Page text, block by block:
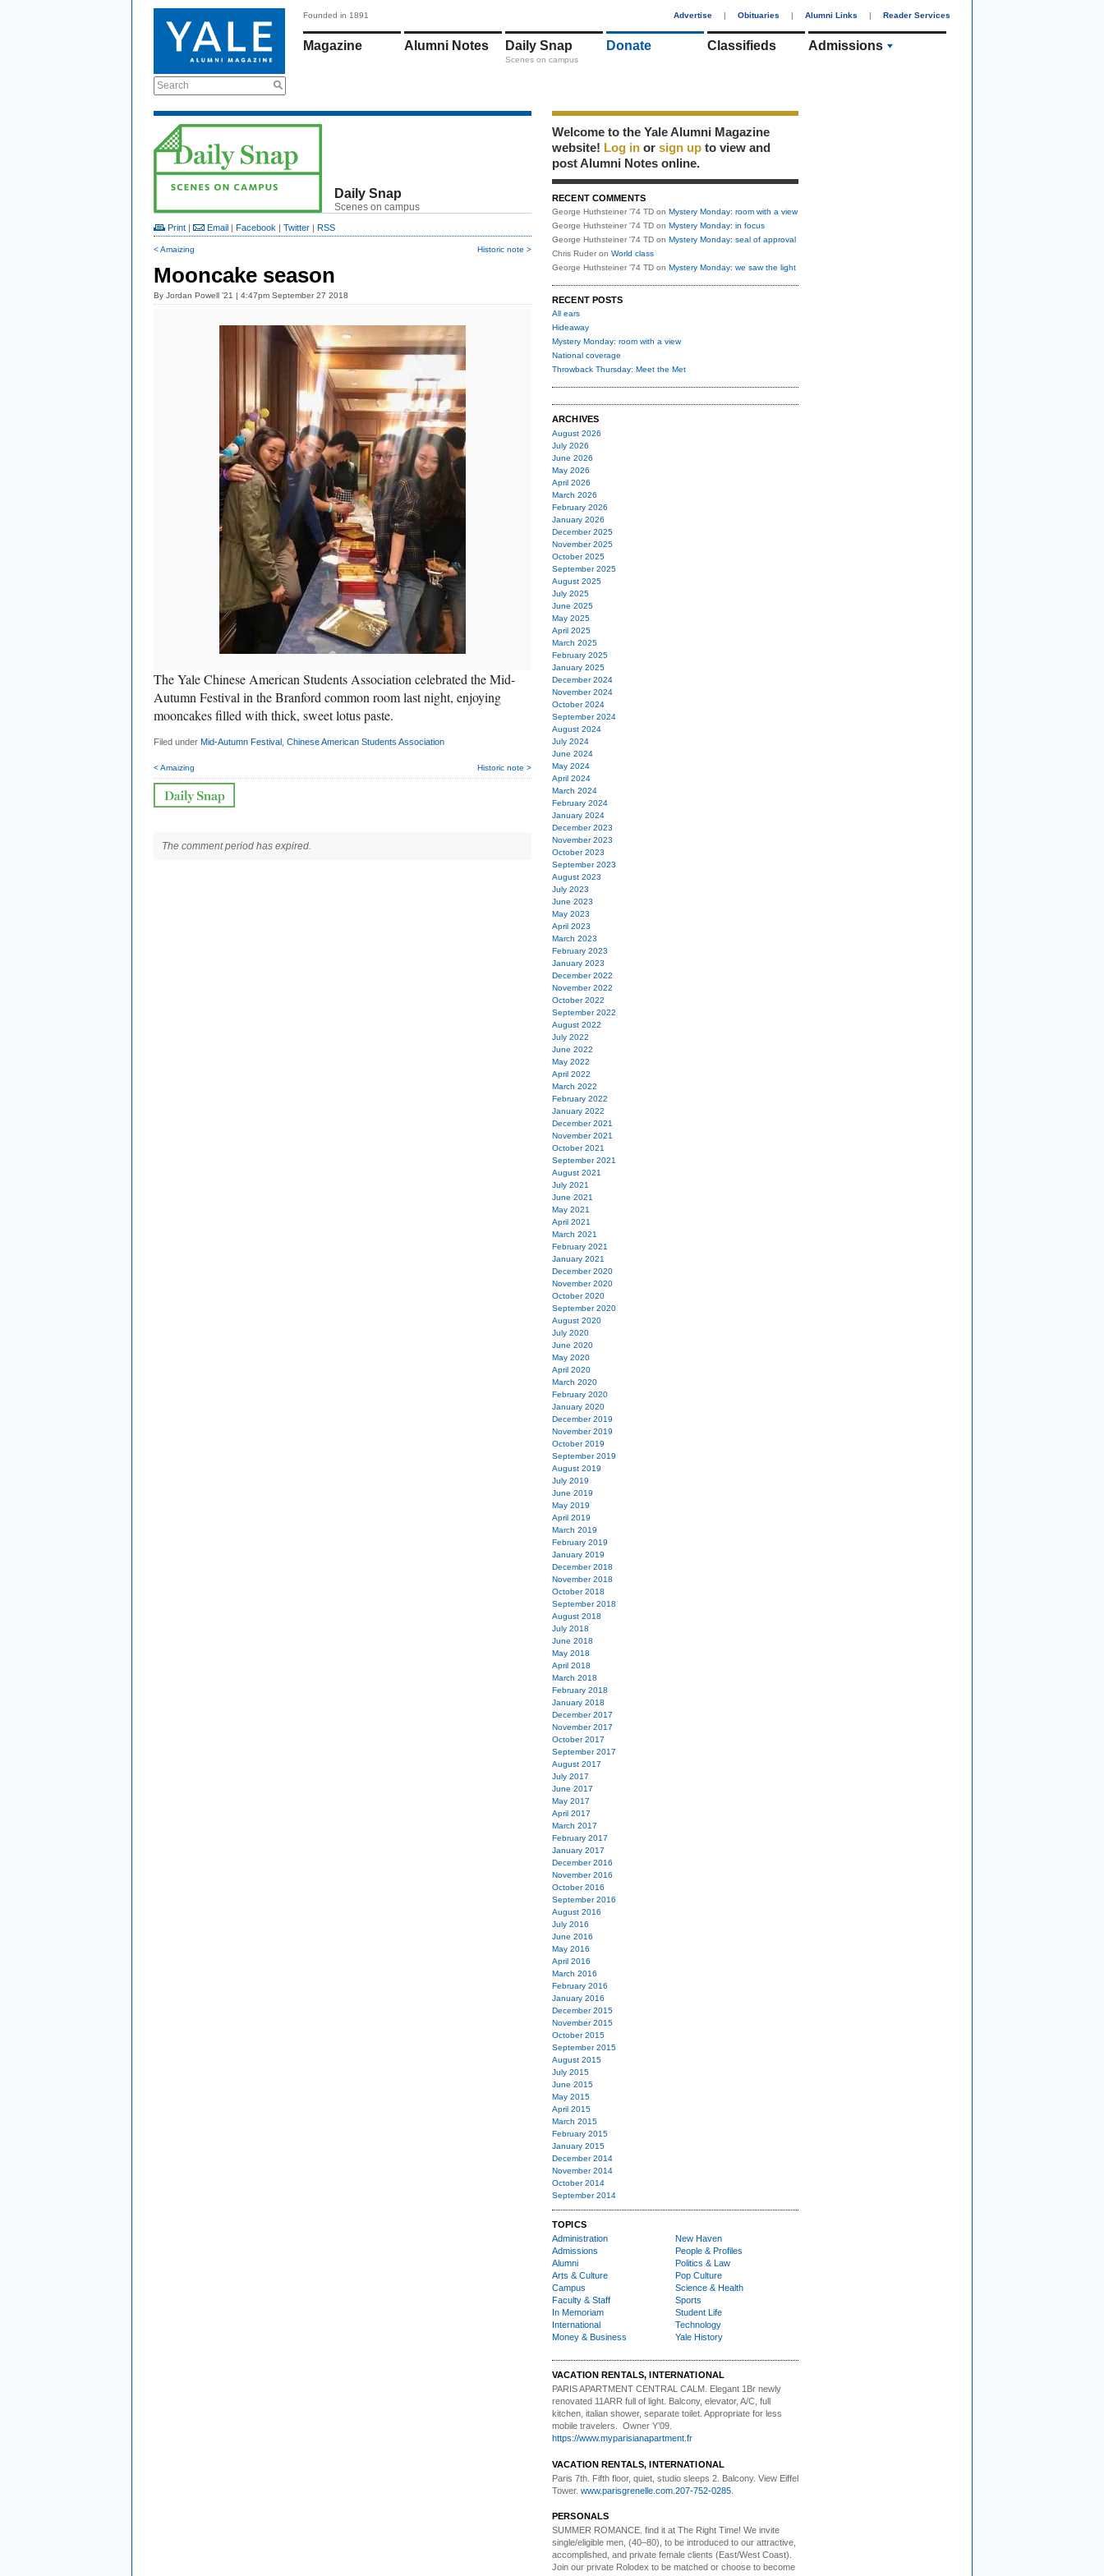
Search
Founded in 1891 Advertise | Obituaries | Alumni Links | Reader Services
Magazine Alumni Notes Daily Snap
Scenes on campus
Donate Classifieds Admissions
Daily Snap
Scenes on campus
Print | Email | Facebook | Twitter | RSS
< Amaizing Historic note >
Mooncake season
By Jordan Powell ’21 | 4:47pm September 27 2018
The Yale Chinese American Students Association celebrated the Mid-
Autumn Festival in the Branford common room last night, enjoying
mooncakes filled with thick, sweet lotus paste.
Filed under Mid-Autumn Festival Chinese American Students Association
< Amaizing Historic note >
The comment period has expired.
Welcome to the Yale Alumni Magazine
website! Log in or sign up to view and
post Alumni Notes online.
RECENT COMMENTS
George Huthsteiner '74 TD on Mystery Monday: room with a view
George Huthsteiner '74 TD on Mystery Monday: in focus
George Huthsteiner '74 TD on Mystery Monday: seal of approval
Chris Ruder on World class
George Huthsteiner '74 TD on Mystery Monday: we saw the light
RECENT POSTS
All ears
Hideaway
Mystery Monday: room with a view
National coverage
Throwback Thursday: Meet the Met
ARCHIVES
August 2026
July 2026
June 2026
May 2026
April 2026
March 2026
February 2026
January 2026
December 2025
November 2025
October 2025
September 2025
August 2025
July 2025
June 2025
May 2025
April 2025
March 2025
February 2025
January 2025
December 2024
November 2024
October 2024
September 2024
August 2024
July 2024
June 2024
May 2024
April 2024
March 2024
February 2024
January 2024
December 2023
November 2023
October 2023
September 2023
August 2023
July 2023
June 2023
May 2023
April 2023
March 2023
February 2023
January 2023
December 2022
November 2022
October 2022
September 2022
August 2022
July 2022
June 2022
May 2022
April 2022
March 2022
February 2022
January 2022
December 2021
November 2021
October 2021
September 2021
August 2021
July 2021
June 2021
May 2021
April 2021
March 2021
February 2021
January 2021
December 2020
November 2020
October 2020
September 2020
August 2020
July 2020
June 2020
May 2020
April 2020
March 2020
February 2020
January 2020
December 2019
November 2019
October 2019
September 2019
August 2019
July 2019
June 2019
May 2019
April 2019
March 2019
February 2019
January 2019
December 2018
November 2018
October 2018
September 2018
August 2018
July 2018
June 2018
May 2018
April 2018
March 2018
February 2018
January 2018
December 2017
November 2017
October 2017
September 2017
August 2017
July 2017
June 2017
May 2017
April 2017
March 2017
February 2017
January 2017
December 2016
November 2016
October 2016
September 2016
August 2016
July 2016
June 2016
May 2016
April 2016
March 2016
February 2016
January 2016
December 2015
November 2015
October 2015
September 2015
August 2015
July 2015
June 2015
May 2015
April 2015
March 2015
February 2015
January 2015
December 2014
November 2014
October 2014
September 2014
TOPICS
Administration
Admissions
Alumni
Arts & Culture
Campus
Faculty & Staff
In Memoriam
International
Money & Business
New Haven
People & Profiles
Politics & Law
Pop Culture
Science & Health
Sports
Student Life
Technology
Yale History
VACATION RENTALS, INTERNATIONAL
PARIS APARTMENT CENTRAL CALM. Elegant 1Br newly
renovated 11ARR full of light. Balcony, elevator, A/C, full
kitchen, italian shower, separate toilet. Appropriate for less
mobile travelers. Owner Y’09.
https://www.myparisianapartment.fr
VACATION RENTALS, INTERNATIONAL
Paris 7th. Fifth floor, quiet, studio sleeps 2. Balcony. View Eiffel
Tower. www.parisgrenelle.com 207-752-0285
PERSONALS
SUMMER ROMANCE . find it at The Right Time! We invite
single/eligible men, (40–80), to be introduced to our attractive,
accomplished, and private female clients (East/West Coast).
Join our private Rolodex to be matched or choose to become